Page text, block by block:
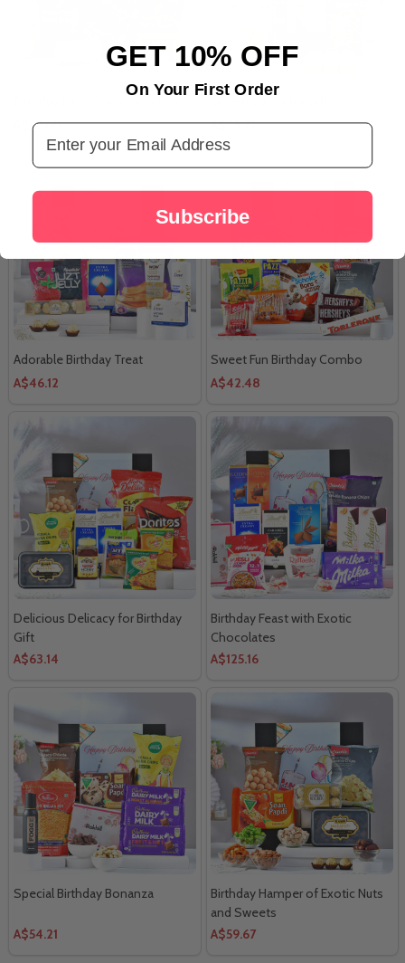
A$67.60
A$33.72
Adorable Birthday Treat
A$46.12
Sweet Fun Birthday Combo
A$42.48
Delicious Delicacy for Birthday
Gift
A$63.14
Birthday Feast with Exotic
Chocolates
A$125.16
Special Birthday Bonanza
A$54.21
Birthday Hamper of Exotic Nuts
and Sweets
A$59.67
GET 10% OFF
On Your First Order
Email Address
Subscribe